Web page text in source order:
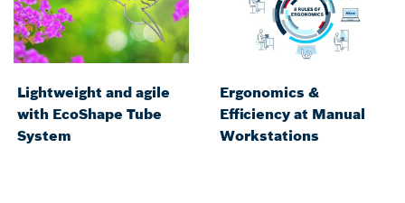
Lightweight and agile
with EcoShape Tube
System
Ergonomics &
Efficiency at Manual
Workstations